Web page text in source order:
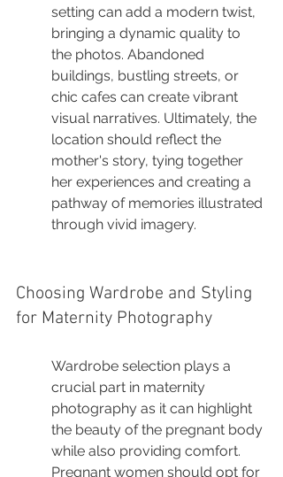
setting can add a modern twist,
bringing a dynamic quality to
the photos. Abandoned
buildings, bustling streets, or
chic cafes can create vibrant
visual narratives. Ultimately, the
location should reflect the
mother's story, tying together
her experiences and creating a
pathway of memories illustrated
through vivid imagery.
Choosing Wardrobe and Styling
for Maternity Photography
Wardrobe selection plays a
crucial part in maternity
photography as it can highlight
the beauty of the pregnant body
while also providing comfort.
Pregnant women should opt for